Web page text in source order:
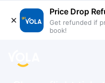
Price Drop
Get refunded if
book!